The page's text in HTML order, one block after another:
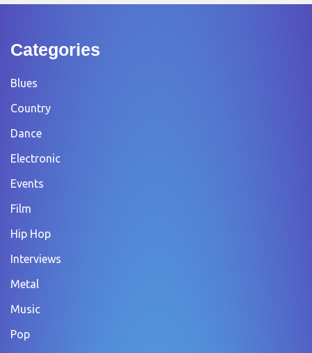
Categories
Blues
Country
Dance
Electronic
Events
Film
Hip Hop
Interviews
Metal
Music
Pop